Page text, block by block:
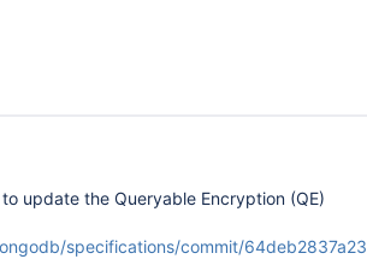
update the Queryable Encryption (QE)
specifications/commit/64deb2837a23